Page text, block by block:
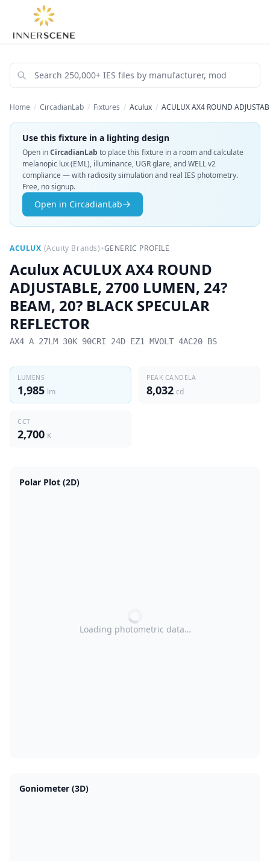
Home / CircadianLab / Fixtures / Aculux / ACULUX AX4 ROUND
Use this fixture in a lighting design
Open inCircadianLab to place this fixture in a room and calculate
melanopic lux (EML), illuminance, UGR glare, and WELL v2
compliance — with radiosity simulation and real IES photometry.
Free, no signup.
Open in CircadianLab
ACULUX (Acuity Brands)•GENERIC PROFILE
AculuxACULUX AX4 ROUND
ADJUSTABLE, 2700 LUMEN, 24?
BEAM, 20? BLACK SPECULAR
REFLECTOR
AX4 A 27LM 30K 90CRI 24D EZ1 MVOLT 4AC20 BS
LUMENS
1,985 lm
PEAK CANDELA
8,032 cd
CCT
2,700 K
Polar Plot (2D)
Loading photometric data…
Goniometer (3D)